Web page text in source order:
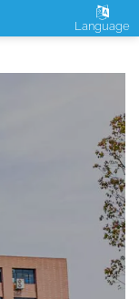
Language